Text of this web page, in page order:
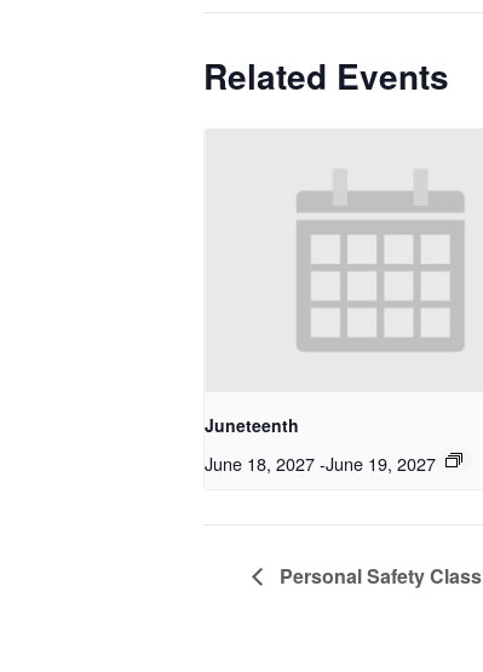
Related Events
Juneteenth
June 18, 2027-June 19, 2027
Personal Safety Class